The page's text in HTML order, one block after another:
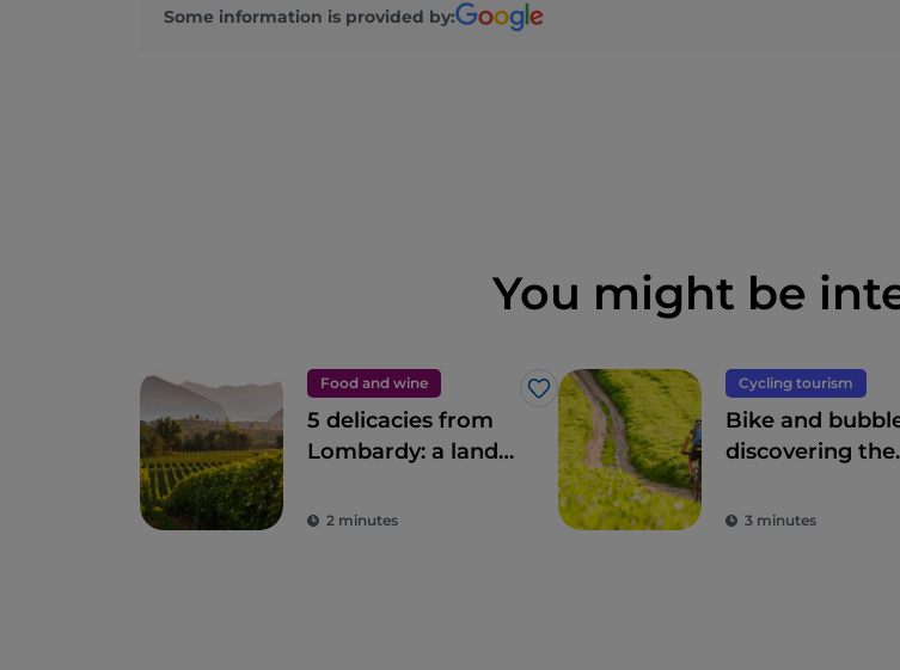
Some information is provided by:
You might be
Food and wine
Like
5 delicacies from
Lombardy: a land
2 minutes
Cycling tourism
Bike and
discovering the
Lombardy
3 minutes